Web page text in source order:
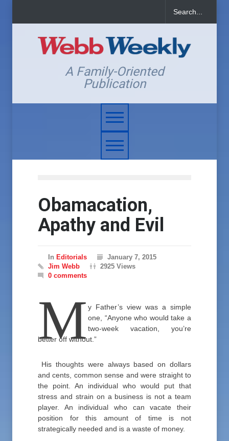
A Family-Oriented
Publication
Obamacation,
Apathy and Evil
In Editorials
January 7, 2015
Jim Webb
2925 Views
0 comments
M y Father’s view was a simple
one, “Anyone who would take a
two-week vacation, you’re
better off without.”
His thoughts were always based on dollars
and cents, common sense and were straight to
the point. An individual who would put that
stress and strain on a business is not a team
player. An individual who can vacate their
position for this amount of time is not
strategically needed and is a waste of money.